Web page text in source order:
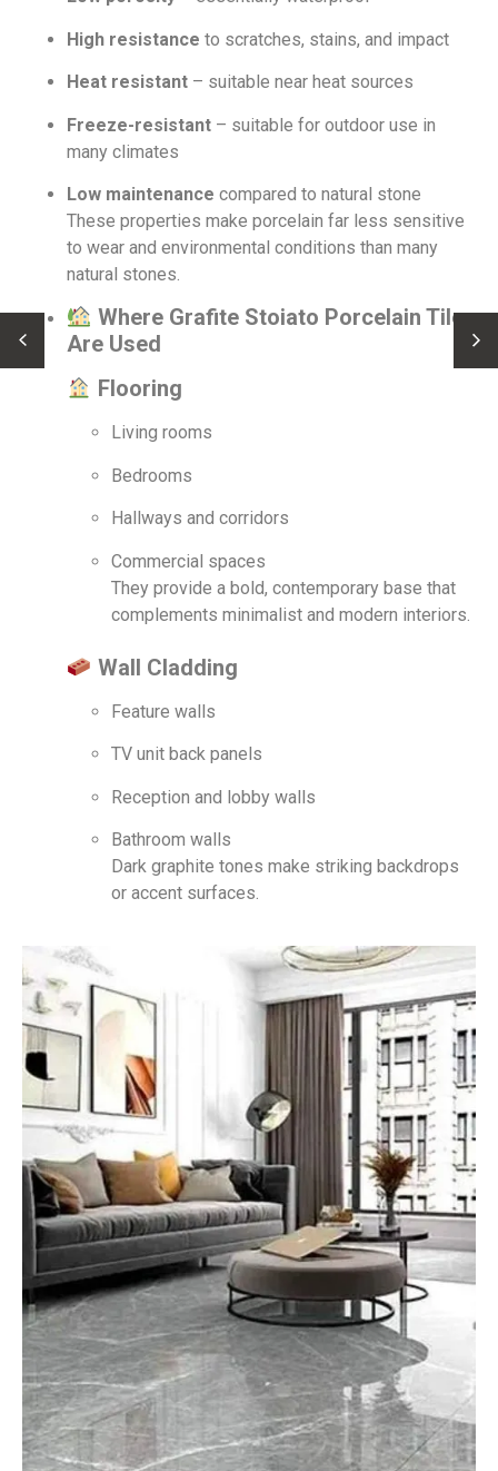
High resistance to scratches, stains, and impact
Heat resistant – suitable near heat sources
Freeze-resistant – suitable for outdoor use in
many climates
Low maintenance compared to natural stone
These properties make porcelain far less sensitive
to wear and environmental conditions than many
natural stones.
Where Grafite Stoia­to Porcelain Tiles
Are Used
Flooring
Living rooms
Bedrooms
Hallways and corridors
Commercial spaces
They provide a bold, contemporary base that
complements minimalist and modern interiors.
Wall Cladding
Feature walls
TV unit back panels
Reception and lobby walls
Bathroom walls
Dark graphite tones make striking backdrops
or accent surfaces.